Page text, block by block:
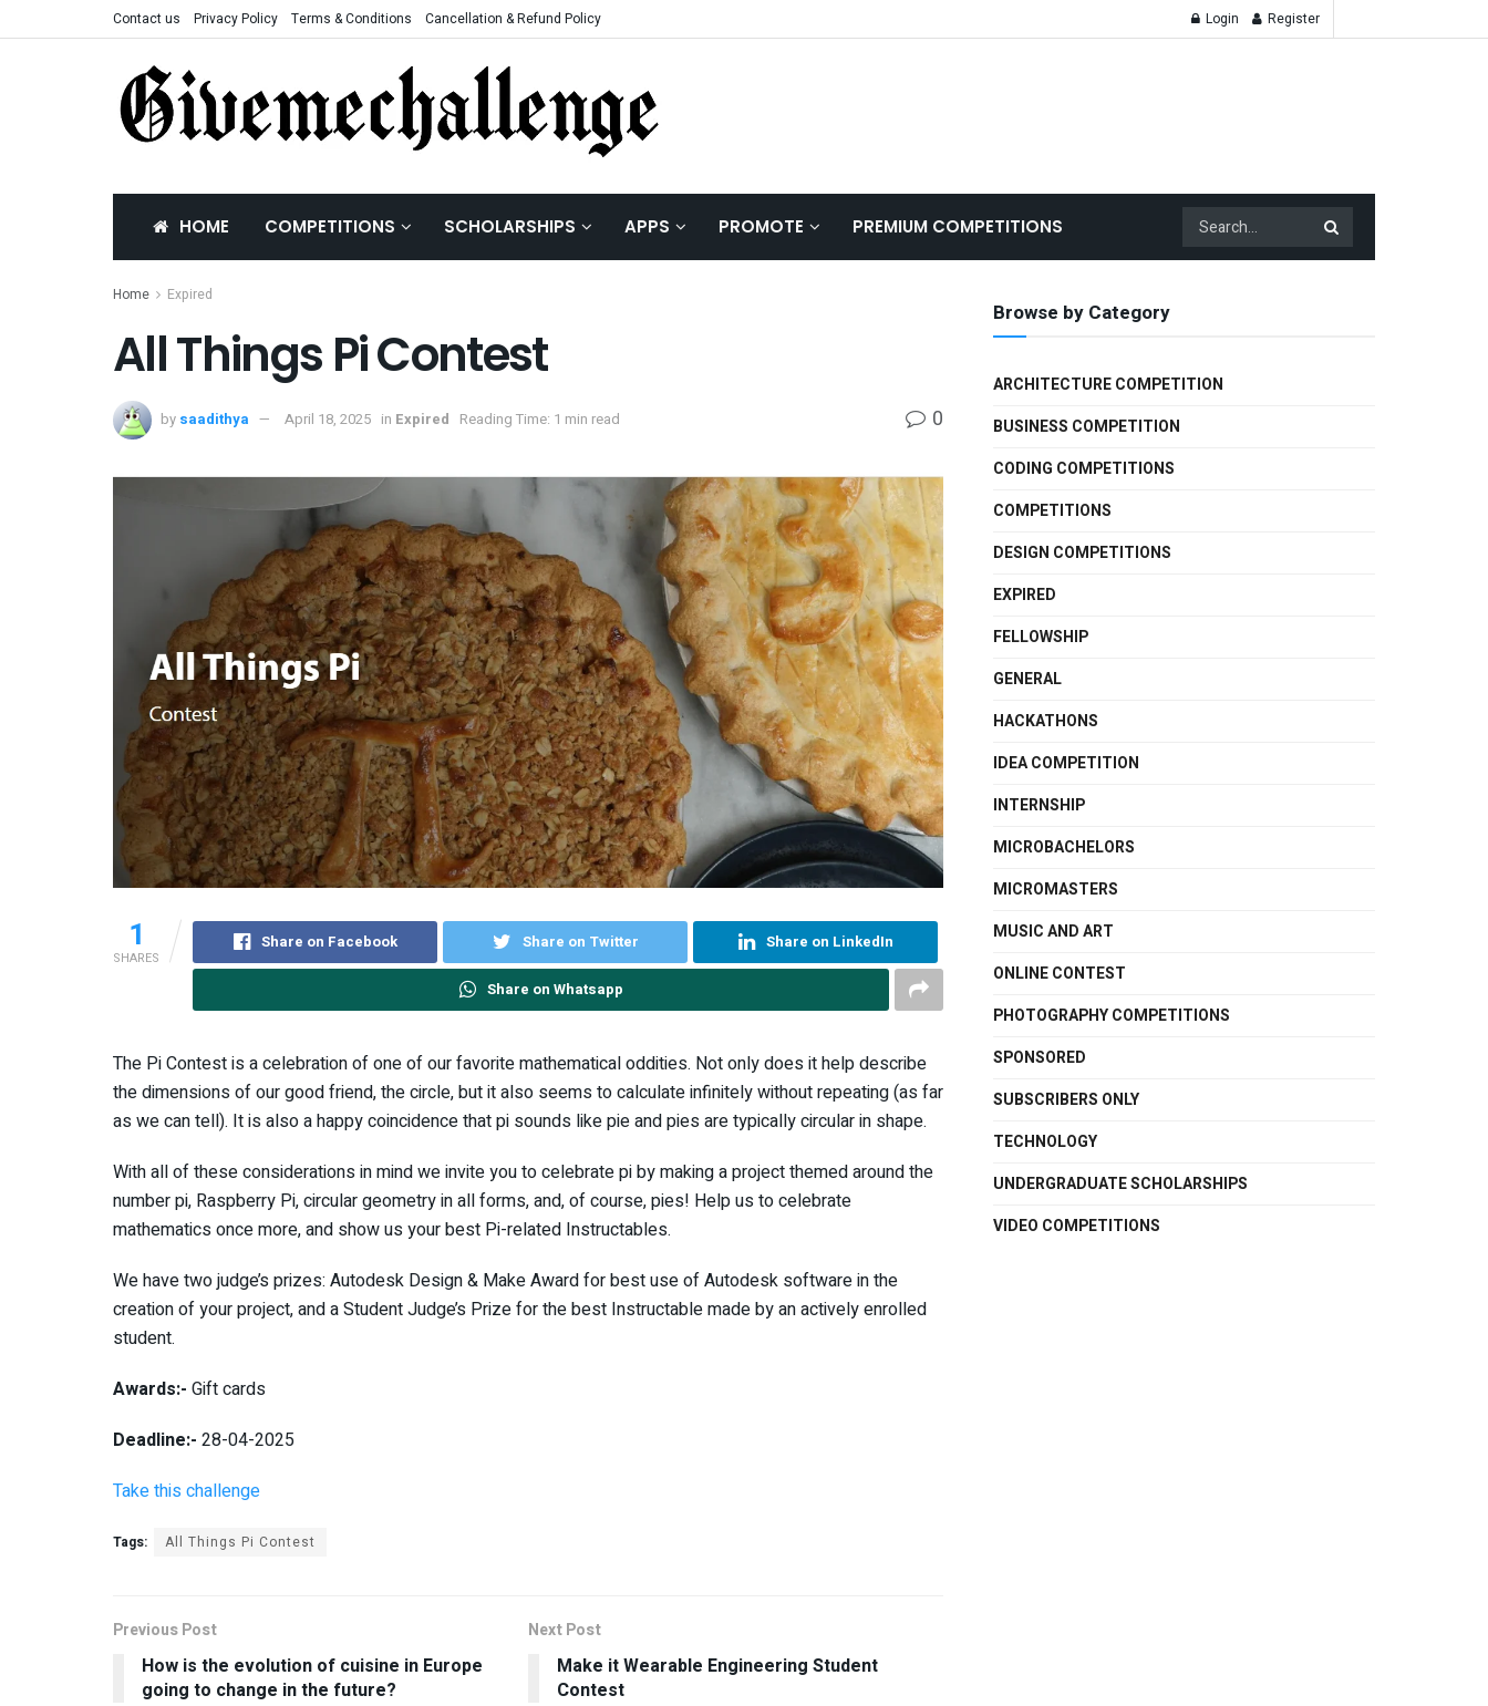
Contact us Privacy Policy Terms & Conditions Cancellation & Refund Policy Login Register
HOME COMPETITIONS SCHOLARSHIPS APPS PROMOTE PREMIUM COMPETITIONS
Home Expired
All Things Pi Contest
by saadithya April 18, 2025 in Expired Reading Time: 1 min read 0
1
SHARES
Share on Facebook Share on Twitter Share on LinkedIn
Share on Whatsapp
The Pi Contest is a celebration of one of our favorite mathematical oddities. Not only does it help describe
the dimensions of our good friend, the circle, but it also seems to calculate infinitely without repeating (as far
as we can tell). It is also a happy coincidence that pi sounds like pie and pies are typically circular in shape.
With all of these considerations in mind we invite you to celebrate pi by making a project themed around the
number pi, Raspberry Pi, circular geometry in all forms, and, of course, pies! Help us to celebrate
mathematics once more, and show us your best Pi-related Instructables.
We have two judge’s prizes: Autodesk Design & Make Award for best use of Autodesk software in the
creation of your project, and a Student Judge’s Prize for the best Instructable made by an actively enrolled
student.
Awards:- Gift cards
Deadline:- 28-04-2025
Take this challenge
Tags: All Things Pi Contest
Previous Post
How is the evolution of cuisine in Europe
going to change in the future?
Next Post
Make it Wearable Engineering Student
Contest
Browse by Category
ARCHITECTURE COMPETITION
BUSINESS COMPETITION
CODING COMPETITIONS
COMPETITIONS
DESIGN COMPETITIONS
EXPIRED
FELLOWSHIP
GENERAL
HACKATHONS
IDEA COMPETITION
INTERNSHIP
MICROBACHELORS
MICROMASTERS
MUSIC AND ART
ONLINE CONTEST
PHOTOGRAPHY COMPETITIONS
SPONSORED
SUBSCRIBERS ONLY
TECHNOLOGY
UNDERGRADUATE SCHOLARSHIPS
VIDEO COMPETITIONS